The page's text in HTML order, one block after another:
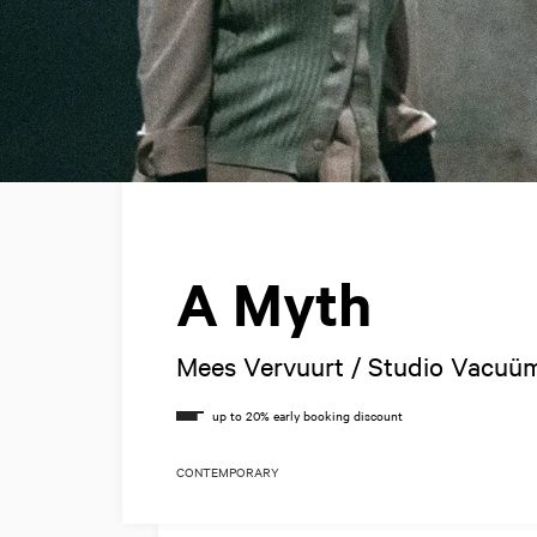
A Myth
Mees Vervuurt / Studio
CONTEMPORARY